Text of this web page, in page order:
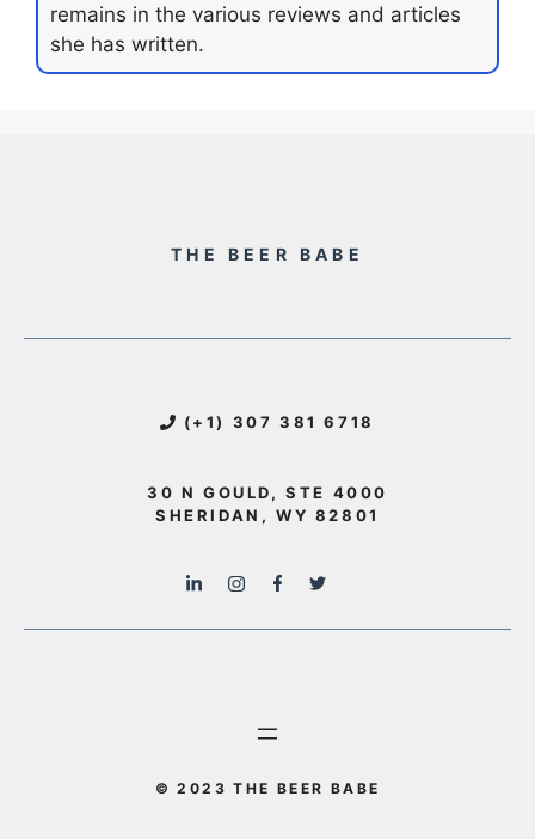
remains in the various reviews and articles
she has written.
THE BEER BABE
(+1) 307 381 6718
30 N GOULD, STE 4000
SHERIDAN, WY 82801
© 2023 THE BEER BABE